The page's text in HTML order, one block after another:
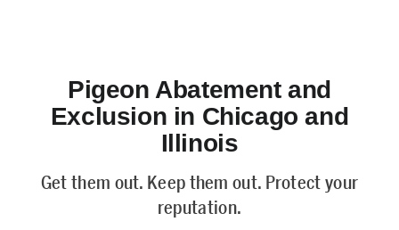
Pigeon Abatement and
Exclusion in Chicago and
Illinois
Get them out. Keep them out. Protect your
reputation.